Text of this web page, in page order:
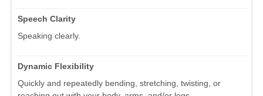
Speech Clarity
Speaking clearly.
Dynamic Flexibility
Quickly and repeatedly bending, stretching, twisting, or